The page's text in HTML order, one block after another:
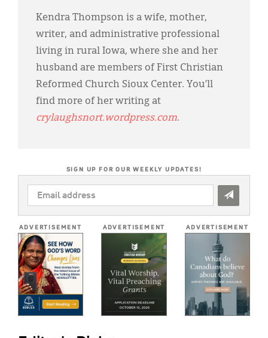
Kendra Thompson is a wife, mother,
writer, and administrative professional
living in rural Iowa, where she and her
husband are members of First Christian
Reformed Church Sioux Center. You’ll
find more of her writing at
crylaughsnort.wordpress.com.
SIGN UP FOR OUR WEEKLY UPDATES!
EMAIL
ADDRESS
ADVERTISEMENT ADVERTISEMENT ADVERTISEMENT